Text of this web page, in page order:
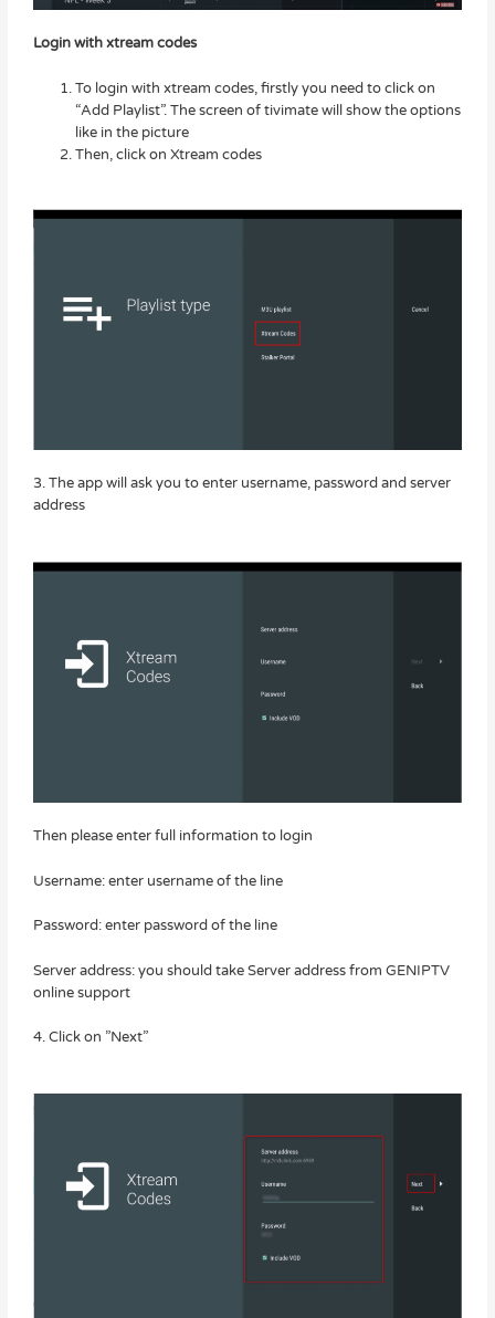
Login with xtream codes
To login with xtream codes, firstly you need to click on
“Add Playlist”. The screen of tivimate will show the options
like in the picture
Then, click on Xtream codes
3. The app will ask you to enter username, password and server
address
Then please enter full information to login
Username: enter username of the line
Password: enter password of the line
Server address: you should take Server address from GENIPTV
online support
4. Click on ”Next”